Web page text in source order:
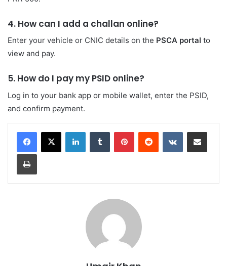
4. How can I add a challan online?
Enter your vehicle or CNIC details on the PSCA portal to
view and pay.
5. How do I pay my PSID online?
Log in to your bank app or mobile wallet, enter the PSID,
and confirm payment.
LinkedInTumblr PinterestReddit VKontakteShare via Email
Print